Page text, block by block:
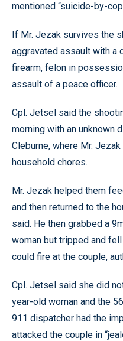
mentioned “suicide-by-
If Mr. Jezak survives the
aggravated assault with a
firearm, felon in
assault of a peace officer.
Cpl. Jetsel said the
morning with an unknown
Cleburne, where Mr.
household chores.
Mr. Jezak helped them
and then returned to the
said. He then grabbed a
woman but tripped and
could fire at the couple,
Cpl. Jetsel said she did
year-old woman and the
911 dispatcher had the
attacked the couple in